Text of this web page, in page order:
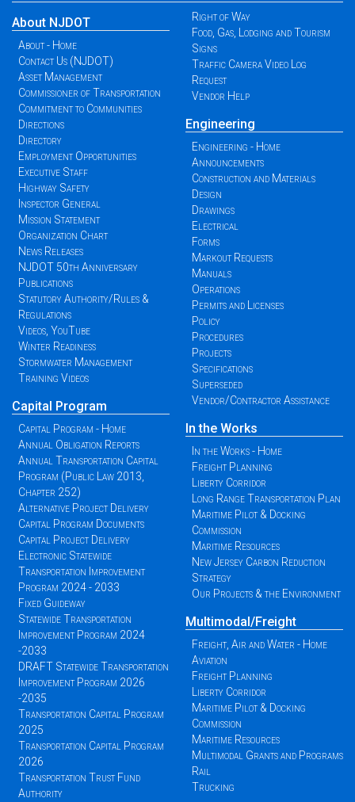
About NJDOT
About - Home
Contact Us (NJDOT)
Asset Management
Commissioner of Transportation
Commitment to Communities
Directions
Directory
Employment Opportunities
Executive Staff
Highway Safety
Inspector General
Mission Statement
Organization Chart
News Releases
NJDOT 50th Anniversary
Publications
Statutory Authority/Rules &
Regulations
Videos, YouTube
Winter Readiness
Stormwater Management
Training Videos
Capital Program
Capital Program - Home
Annual Obligation Reports
Annual Transportation Capital
Program (Public Law 2013,
Chapter 252)
Alternative Project Delivery
Capital Program Documents
Capital Project Delivery
Electronic Statewide
Transportation Improvement
Program 2024 - 2033
Fixed Guideway
Statewide Transportation
Improvement Program 2024
-2033
DRAFT Statewide Transportation
Improvement Program 2026
-2035
Transportation Capital Program
2025
Transportation Capital Program
2026
Transportation Trust Fund
Authority
Right of Way
Food, Gas, Lodging and Tourism
Signs
Traffic Camera Video Log
Request
Vendor Help
Engineering
Engineering - Home
Announcements
Construction and Materials
Design
Drawings
Electrical
Forms
Markout Requests
Manuals
Operations
Permits and Licenses
Policy
Procedures
Projects
Specifications
Superseded
Vendor/Contractor Assistance
In the Works
In the Works - Home
Freight Planning
Liberty Corridor
Long Range Transportation Plan
Maritime Pilot & Docking
Commission
Maritime Resources
New Jersey Carbon Reduction
Strategy
Our Projects & the Environment
Multimodal/Freight
Freight, Air and Water - Home
Aviation
Freight Planning
Liberty Corridor
Maritime Pilot & Docking
Commission
Maritime Resources
Multimodal Grants and Programs
Rail
Trucking